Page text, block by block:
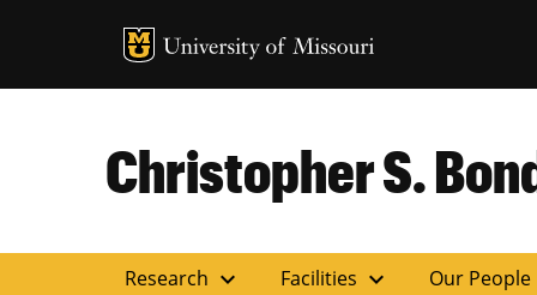
MU Logo
Christopher S.
Research expand_more Facilities expand_more Our People